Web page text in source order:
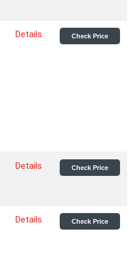
Details Check Price
Details Check Price
Details Check Price